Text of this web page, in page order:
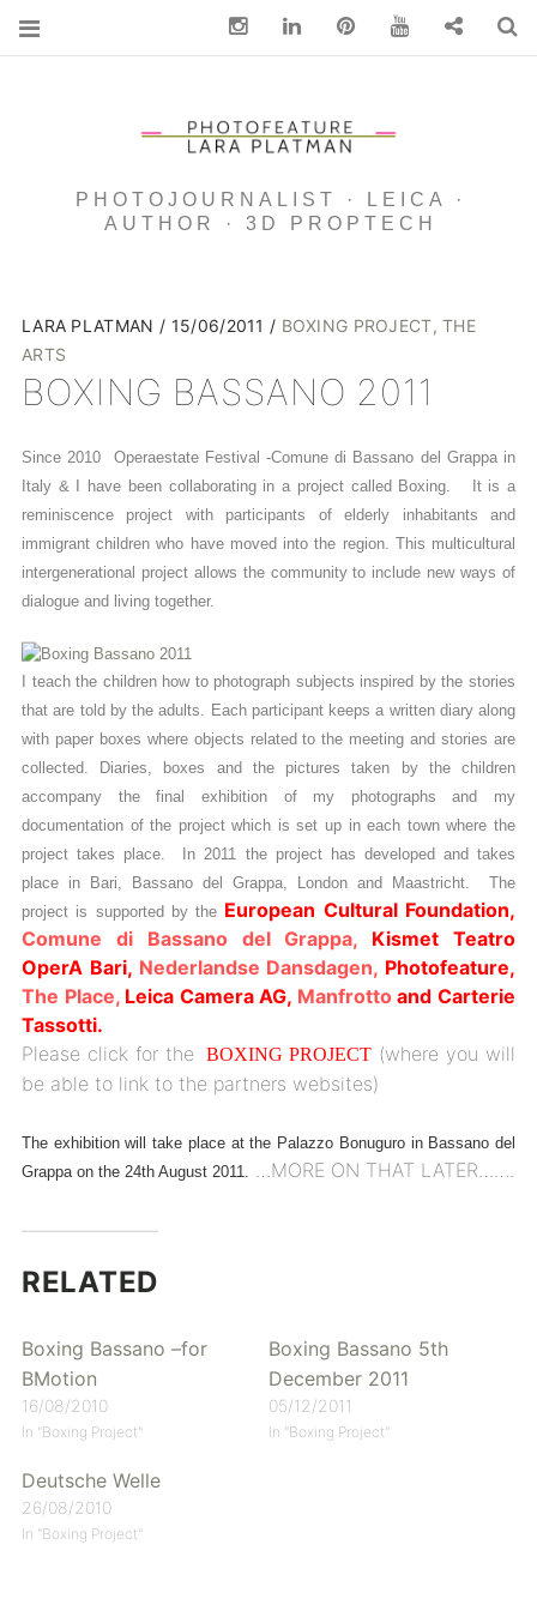
PHOTOJOURNALIST · LEICA ·
AUTHOR · 3D PROPTECH
LARA PLATMAN 15/06/2011 BOXING PROJECT,THE
ARTS
BOXING BASSANO 2011
Since 2010 Operaestate Festival -Comune di Bassano del Grappa in
Italy & I have been collaborating in a project called Boxing. It is a
reminiscence project with participants of elderly inhabitants and
immigrant children who have moved into the region. This multicultural
intergenerational project allows the community to include new ways of
dialogue and living together.
I teach the children how to photograph subjects inspired by the stories
that are told by the adults. Each participant keeps a written diary along
with paper boxes where objects related to the meeting and stories are
collected. Diaries, boxes and the pictures taken by the children
accompany the final exhibition of my photographs and my
documentation of the project which is set up in each town where the
project takes place. In 2011 the project has developed and takes
place in Bari, Bassano del Grappa, London and Maastricht. The
project is supported by the European Cultural Foundation,
Comune di Bassano del Grappa, Kismet Teatro
OperA Bari, Nederlandse Dansdagen, Photofeature,
The Place,Leica Camera AG, Manfrottoand Carterie
Tassotti.
Please click for the BOXING PROJECT (where you will
be able to link to the partners websites)
The exhibition will take place at the Palazzo Bonuguro in Bassano del
Grappa on the 24th August 2011. …MORE ON THAT LATER…….
RELATED
Boxing Bassano –for
BMotion
16/08/2010
In "Boxing Project"
Boxing Bassano 5th
December 2011
05/12/2011
In "Boxing Project"
Deutsche Welle
26/08/2010
In "Boxing Project"
InstagramLinkedin pinterest You Tube Contact